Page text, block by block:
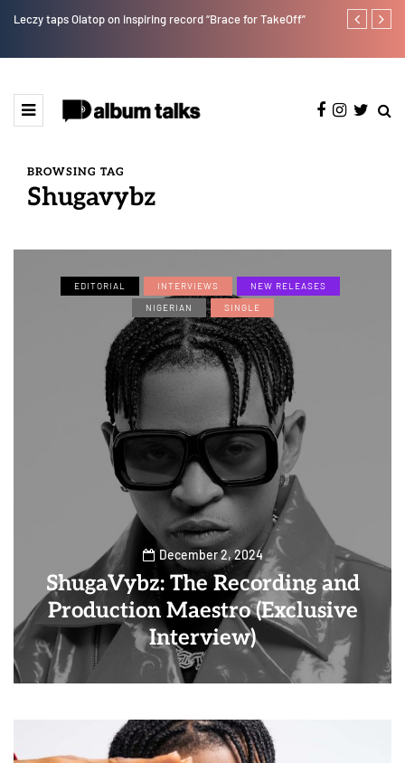
Leczy taps Olatop on inspiring record “Brace for TakeOff”
Duncan
BROWSING TAG
Shugavybz
EDITORIAL INTERVIEWS
NEW RELEASES
NIGERIAN
SINGLE
December 2, 2024
ShugaVybz: The Recording and
Production Maestro (Exclusive
Interview)